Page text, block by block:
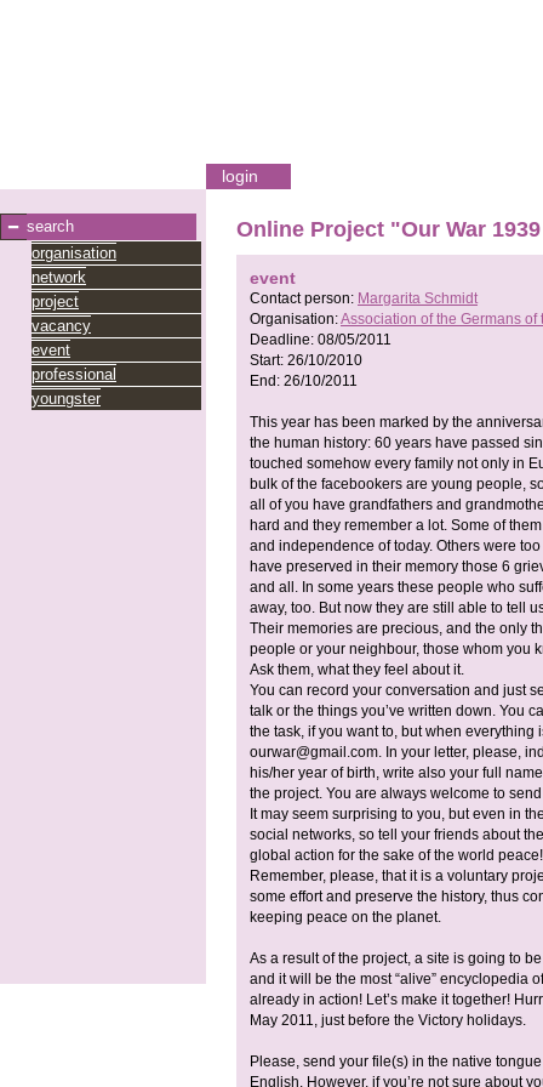
login
search
organisation
network
project
vacancy
event
professional
youngster
Online Project "Our War
event
Contact person: Margarita Schmidt
Organisation:Association of the Germans of
Deadline: 08/05/2011
Start: 26/10/2010
End: 26/10/2011
This year has been marked by the
the human history: 60 years have passed
touched somehow every family not only in
bulk of the facebookers are young people,
all of you have grandfathers and
hard and they remember a lot. Some of
and independence of today. Others were
have preserved in their memory those 6
and all. In some years these people who
away, too. But now they are still able to tell
Their memories are precious, and the only
people or your neighbour, those whom you
Ask them, what they feel about it.
You can record your conversation and just
talk or the things you’ve written down. You
the task, if you want to, but when
ourwar@gmail.com. In your letter, please,
his/her year of birth, write also your full
the project. You are always welcome to
It may seem surprising to you, but even in
social networks, so tell your friends about
global action for the sake of the world peace!
Remember, please, that it is a voluntary
some effort and preserve the history, thus
keeping peace on the planet.
As a result of the project, a site is going to
and it will be the most “alive” encyclopedia
already in action! Let’s make it together!
May 2011, just before the Victory holidays.
Please, send your file(s) in the native
English. However, if you’re not sure about